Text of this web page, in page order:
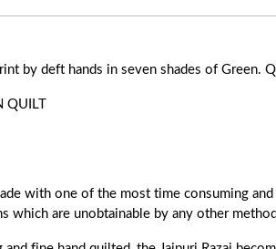
by deft hands in seven shades of Green.
QUILT
with one of the most time consuming
which are unobtainable by any other